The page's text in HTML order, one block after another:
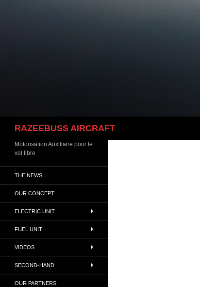
RAZEEBUSS AIRCRAFT
Motorisation Auxiliaire pour le
vol libre
THE NEWS
OUR CONCEPT
ELECTRIC UNIT
FUEL UNIT
VIDEOS
SECOND-HAND
OUR PARTNERS